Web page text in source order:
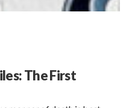
The First